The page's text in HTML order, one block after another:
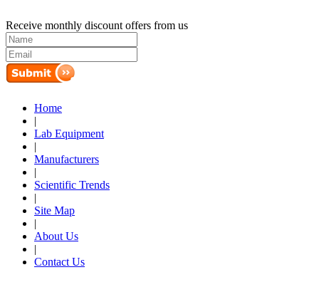
Receive monthly discount offers from us
Home
|
Lab Equipment
|
Manufacturers
|
Scientific Trends
|
Site Map
|
About Us
|
Contact Us